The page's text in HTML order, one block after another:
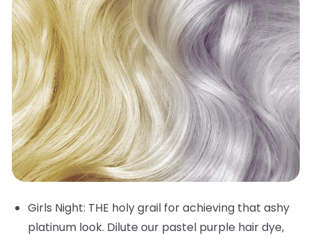
Girls Night: THE holy grail for achieving that ashy
platinum look. Dilute our pastel purple hair dye,